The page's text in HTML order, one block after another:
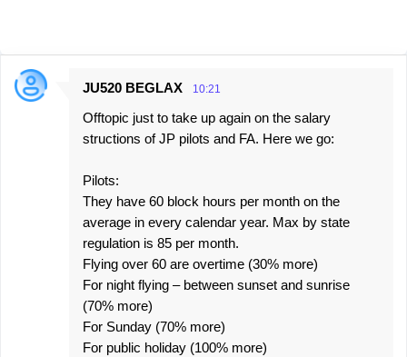
C
JU520 BEGLAX 10:21
Offtopic just to take up again on the salary
structions of JP pilots and FA. Here we go:
Pilots:
They have 60 block hours per month on the
average in every calendar year. Max by state
regulation is 85 per month.
Flying over 60 are overtime (30% more)
For night flying – between sunset and sunrise
(70% more)
For Sunday (70% more)
For public holiday (100% more)